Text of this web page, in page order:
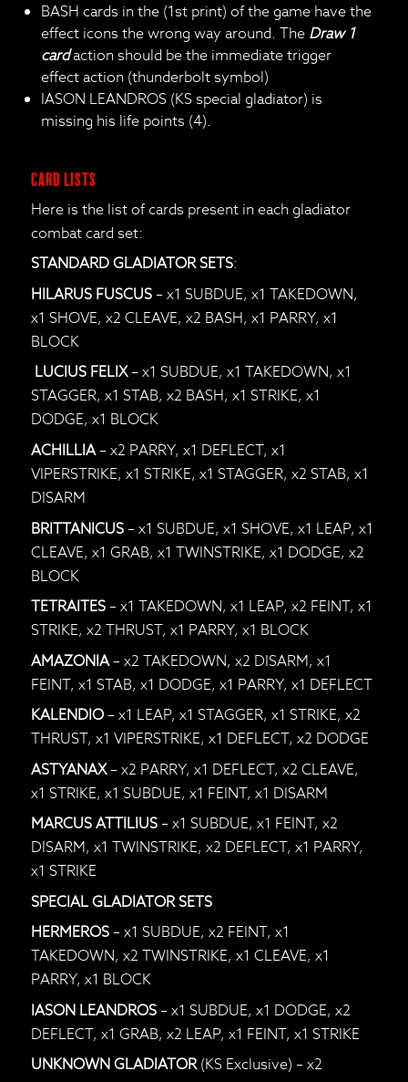
BASH cards in the (1st print) of the game have the
effect icons the wrong way around. The Draw 1
cardaction should be the immediate trigger
effect action (thunderbolt symbol)
IASON LEANDROS (KS special gladiator) is
missing his life points (4).
CARD LISTS
Here is the list of cards present in each gladiator
combat card set:
STANDARD GLADIATOR SETS:
HILARUS FUSCUS– x1 SUBDUE, x1 TAKEDOWN,
x1 SHOVE, x2 CLEAVE, x2 BASH, x1 PARRY, x1
BLOCK
LUCIUS FELIX– x1 SUBDUE, x1 TAKEDOWN, x1
STAGGER, x1 STAB, x2 BASH, x1 STRIKE, x1
DODGE, x1 BLOCK
ACHILLIA– x2 PARRY, x1 DEFLECT, x1
VIPERSTRIKE, x1 STRIKE, x1 STAGGER, x2 STAB, x1
DISARM
BRITTANICUS– x1 SUBDUE, x1 SHOVE, x1 LEAP, x1
CLEAVE, x1 GRAB, x1 TWINSTRIKE, x1 DODGE, x2
BLOCK
TETRAITES– x1 TAKEDOWN, x1 LEAP, x2 FEINT, x1
STRIKE, x2 THRUST, x1 PARRY, x1 BLOCK
AMAZONIA– x2 TAKEDOWN, x2 DISARM, x1
FEINT, x1 STAB, x1 DODGE, x1 PARRY, x1 DEFLECT
KALENDIO– x1 LEAP, x1 STAGGER, x1 STRIKE, x2
THRUST, x1 VIPERSTRIKE, x1 DEFLECT, x2 DODGE
ASTYANAX– x2 PARRY, x1 DEFLECT, x2 CLEAVE,
x1 STRIKE, x1 SUBDUE, x1 FEINT, x1 DISARM
MARCUS ATTILIUS– x1 SUBDUE, x1 FEINT, x2
DISARM, x1 TWINSTRIKE, x2 DEFLECT, x1 PARRY,
x1 STRIKE
SPECIAL GLADIATOR SETS
HERMEROS– x1 SUBDUE, x2 FEINT, x1
TAKEDOWN, x2 TWINSTRIKE, x1 CLEAVE, x1
PARRY, x1 BLOCK
IASON LEANDROS– x1 SUBDUE, x1 DODGE, x2
DEFLECT, x1 GRAB, x2 LEAP, x1 FEINT, x1 STRIKE
UNKNOWN GLADIATOR(KS Exclusive) – x2